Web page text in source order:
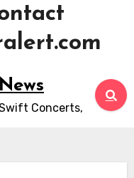
Concerts,